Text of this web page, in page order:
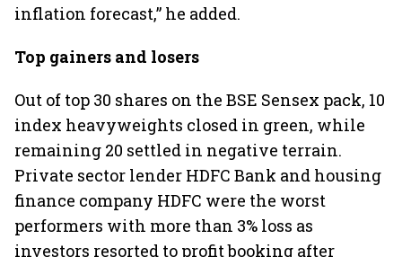
inflation forecast,” he added.
Top gainers and losers
Out of top 30 shares on the BSE Sensex pack, 10
index heavyweights closed in green, while
remaining 20 settled in negative terrain.
Private sector lender HDFC Bank and housing
finance company HDFC were the worst
performers with more than 3% loss as
investors resorted to profit booking after